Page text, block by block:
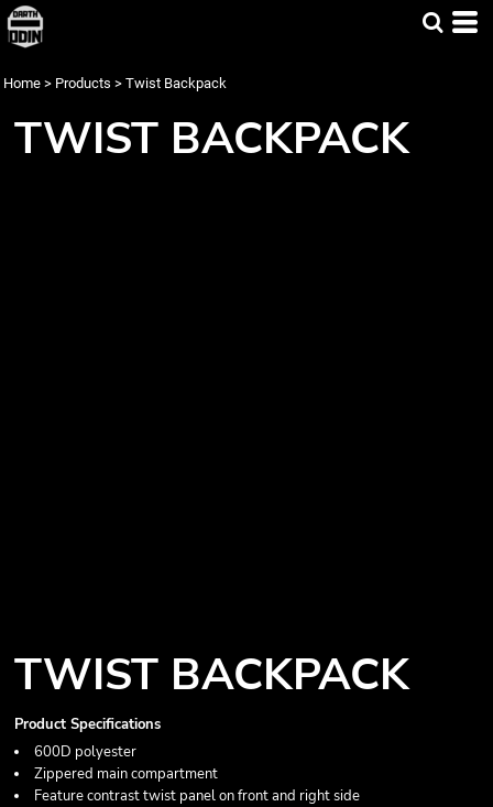
Home > Products > Twist Backpack
TWIST BACKPACK
TWIST BACKPACK
Product Specifications
600D polyester
Zippered main compartment
Feature contrast twist panel on front and right side